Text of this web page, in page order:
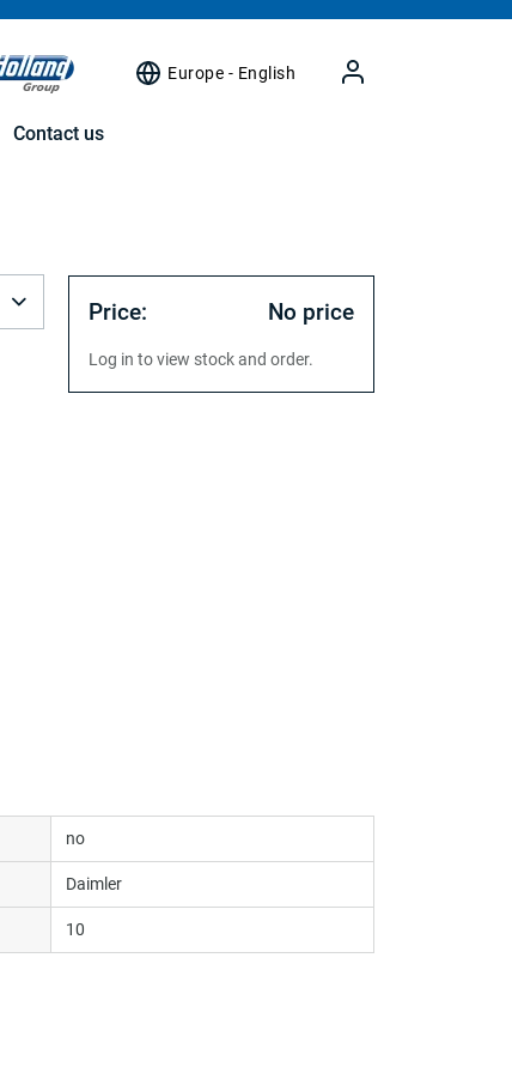
Europe - English
Contact us
Price: No price
Log in to view stock and order.
no
Daimler
10